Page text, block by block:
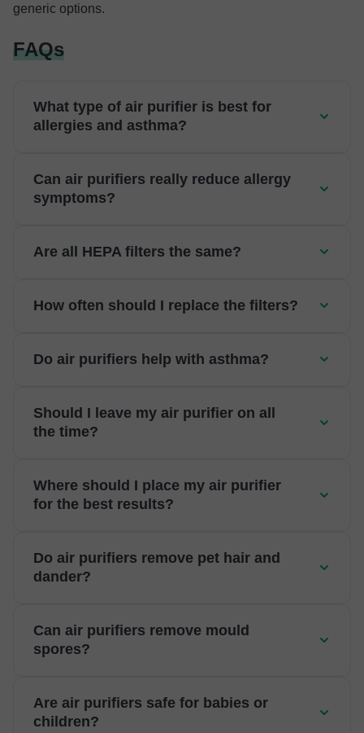
generic options.
FAQs
What type of air purifier is best for
allergies and asthma?
Can air purifiers really reduce allergy
symptoms?
Are all HEPA filters the same?
How often should I replace the filters?
Do air purifiers help with asthma?
Should I leave my air purifier on all
the time?
Where should I place my air purifier
for the best results?
Do air purifiers remove pet hair and
dander?
Can air purifiers remove mould
spores?
Are air purifiers safe for babies or
children?